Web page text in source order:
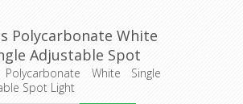
Polycarbonate White
Adjustable Spot
(HV3791T-WHT) Havit
Lighting
Polycarbonate White Single
Spot Light